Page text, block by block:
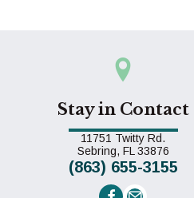
Stay in Contact
11751 Twitty Rd.
Sebring, FL 33876
(863) 655-3155